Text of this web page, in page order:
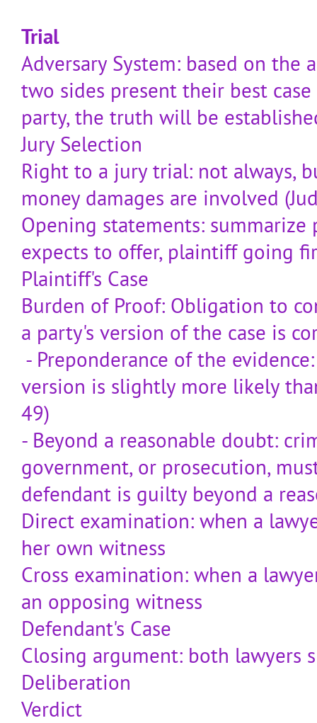
Trial
Adversary System: based on the
two sides present their best
party, the truth will be
Jury Selection
Right to a jury trial: not always,
money damages are involved
Opening statements: summarize
expects to offer, plaintiff going
Plaintiff's Case
Burden of Proof: Obligation to
a party's version of the case is
- Preponderance of the
version is slightly more likely
49)
- Beyond a reasonable doubt:
government, or prosecution,
defendant is guilty beyond a
Direct examination: when a
her own witness
Cross examination: when a
an opposing witness
Defendant's Case
Closing argument: both lawyers
Deliberation
Verdict